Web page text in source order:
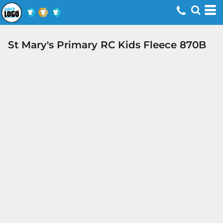
St Mary's Primary RC Kids Fleece 870B